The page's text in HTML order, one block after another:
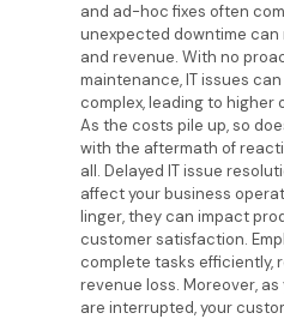
and ad-hoc fixes often
unexpected downtime
and revenue. With no
maintenance, IT issues
complex, leading to higher
As the costs pile up, so
with the aftermath of
all. Delayed IT issue
affect your business
linger, they can impact
customer satisfaction.
complete tasks efficiently,
revenue loss. Moreover,
are interrupted, your